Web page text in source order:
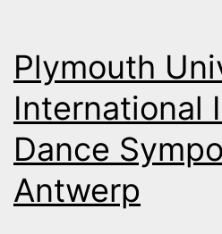
Plymouth
International
Dance
Antwerp